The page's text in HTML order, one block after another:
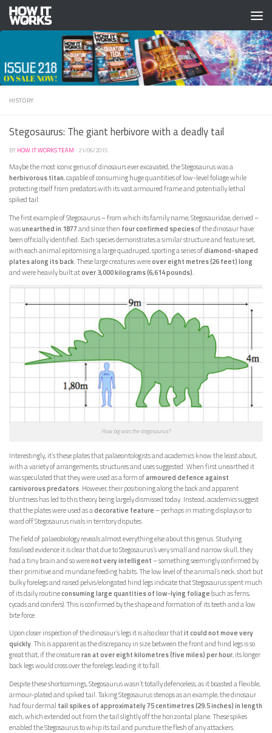
Skip to content
HISTORY
Stegosaurus: The giant herbivore with a deadly tail
BY HOW IT WORKS TEAM · 21/06/2015
Maybe the most iconic genus of dinosaurs ever excavated, the Stegosaurus was a
herbivorous titan, capable of consuming huge quantities of low-level foliage while
protecting itself from predators with its vast armoured frame and potentially lethal
spiked tail.
The first example of Stegosaurus – from which its family name, Stegosauridae, derived –
wasunearthed in 1877and since then four confirmed speciesof the dinosaur have
been officially identified. Each species demonstrates a similar structure and feature set,
with each animal epitomising a large quadruped, sporting a series ofdiamond-shaped
plates along its back. These large creatures wereover eight metres (26 feet) long
and were heavily built atover 3,000 kilograms (6,614 pounds).
How big was the stegosaurus?
Interestingly, it’s these plates that palaeontologists and academics know the least about,
with a variety of arrangements, structures and uses suggested. When first unearthed it
was speculated that they were used as a form ofarmoured defence against
carnivorous predators. However, their positioning along the back and apparent
bluntness has led to this theory being largely dismissed today. Instead, academics suggest
that the plates were used as adecorative feature– perhaps in mating displays or to
ward off Stegosaurus rivals in territory disputes.
The field of palaeobiology reveals almost everything else about this genus. Studying
fossilised evidence it is clear that due to Stegosaurus’s very small and narrow skull, they
had a tiny brain and so werenot very intelligent– something seemingly confirmed by
their primitive and mundane feeding habits. The low level of the animal’s neck, short but
bulky forelegs and raised pelvis/elongated hind legs indicate that Stegosaurus spent much
of its daily routineconsuming large quantities of low-lying foliage(such as ferns,
cycads and conifers). This is confirmed by the shape and formation of its teeth and a low
bite force.
Upon closer inspection of the dinosaur’s legs it is also clear thatit could not move very
quickly. This is apparent as the discrepancy in size between the front and hind legs is so
great that, if the creatureran at over eight kilometres (five miles) per hour, its longer
back legs would cross over the forelegs leading it to fall.
Despite these shortcomings, Stegosaurus wasn’t totally defenceless, as it boasted a flexible,
armour-plated and spiked tail. Taking Stegosaurus stenops as an example, the dinosaur
had four dermal tail spikes of approximately 75 centimetres (29.5 inches) in length
each, which extended out from the tail slightly off the horizontal plane. These spikes
enabled the Stegosaurus to whip its tail and puncture the flesh of any attackers.